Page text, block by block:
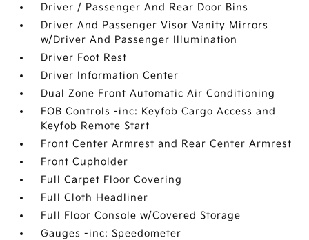
Driver / Passenger And Rear Door Bins
Driver And Passenger Visor Vanity Mirrors
w/Driver And Passenger Illumination
Driver Foot Rest
Driver Information Center
Dual Zone Front Automatic Air Conditioning
FOB Controls -inc: Keyfob Cargo Access and
Keyfob Remote Start
Front Center Armrest and Rear Center Armrest
Front Cupholder
Full Carpet Floor Covering
Full Cloth Headliner
Full Floor Console w/Covered Storage
Gauges -inc: Speedometer